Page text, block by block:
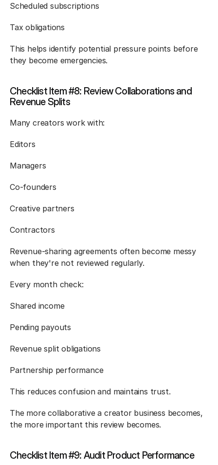
Scheduled subscriptions
Tax obligations
This helps identify potential pressure points before
they become emergencies.
Checklist Item #8: Review Collaborations and
Revenue Splits
Many creators work with:
Editors
Managers
Co-founders
Creative partners
Contractors
Revenue-sharing agreements often become messy
when they're not reviewed regularly.
Every month check:
Shared income
Pending payouts
Revenue split obligations
Partnership performance
This reduces confusion and maintains trust.
The more collaborative a creator business becomes,
the more important this review becomes.
Checklist Item #9: Audit Product Performance